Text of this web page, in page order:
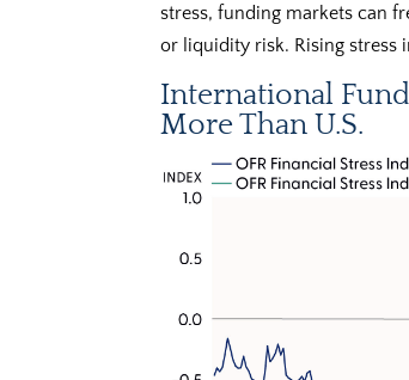
stress, funding markets can
or liquidity risk. Rising
International
More Than U.S.